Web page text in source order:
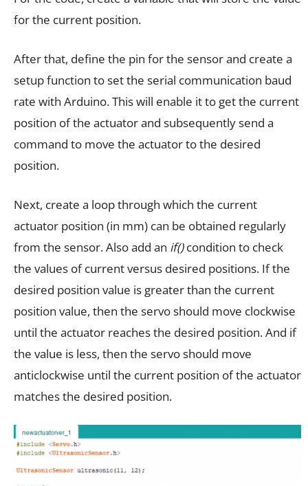
for the current position.
After that, define the pin for the sensor and create a
setup function to set the serial communication baud
rate with Arduino. This will enable it to get the current
position of the actuator and subsequently send a
command to move the actuator to the desired
position.
Next, create a loop through which the current
actuator position (in mm) can be obtained regularly
from the sensor. Also add an if()condition to check
the values of current versus desired positions. If the
desired position value is greater than the current
position value, then the servo should move clockwise
until the actuator reaches the desired position. And if
the value is less, then the servo should move
anticlockwise until the current position of the actuator
matches the desired position.